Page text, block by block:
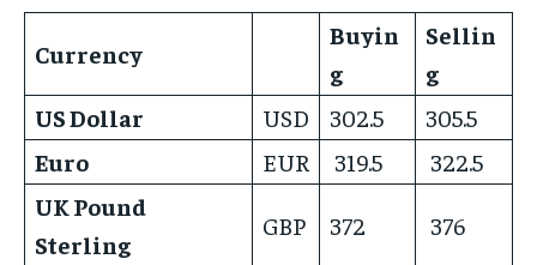
Currency
Buyin
g
Sellin
g
US Dollar
USD 302.5
305.5
Euro
EUR 319.5
322.5
UK Pound
Sterling
GBP 372 376